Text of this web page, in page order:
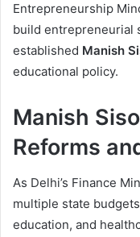
Entrepreneurship
build entrepreneurial
established Manish
educational policy.
Manish
Reforms
As Delhi’s Finance
multiple state
education, and